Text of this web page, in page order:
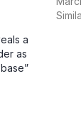
a
as